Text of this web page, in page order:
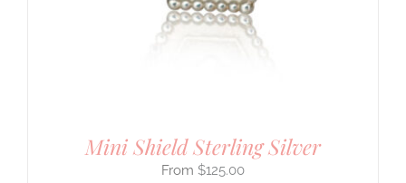
Mini Shield Sterling Silver
$125.00